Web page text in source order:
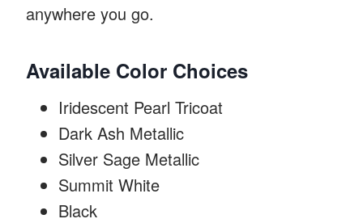
anywhere you go.
Available Color Choices
Iridescent Pearl Tricoat
Dark Ash Metallic
Silver Sage Metallic
Summit White
Black